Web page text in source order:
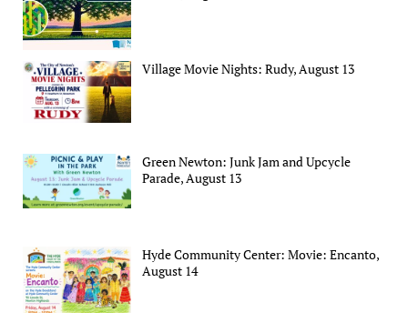
Village Movie Nights: Rudy, August 13
Green Newton: Junk Jam and Upcycle
Parade, August 13
Hyde Community Center: Movie: Encanto,
August 14